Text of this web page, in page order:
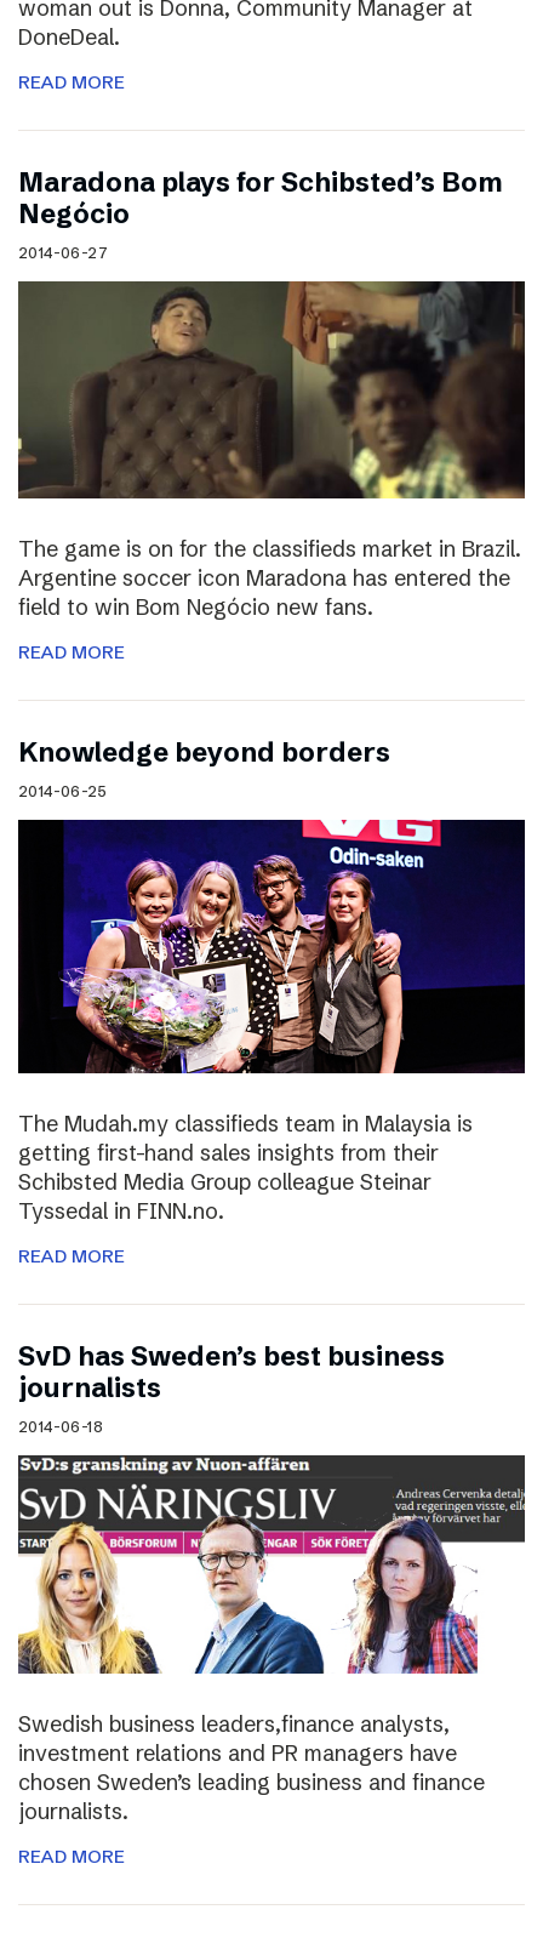
woman out is Donna, Community Manager at
DoneDeal.
READ MORE
Maradona plays for Schibsted’s Bom
Negócio
2014-06-27
The game is on for the classifieds market in Brazil.
Argentine soccer icon Maradona has entered the
field to win Bom Negócio new fans.
READ MORE
Knowledge beyond borders
2014-06-25
The Mudah.my classifieds team in Malaysia is
getting first-hand sales insights from their
Schibsted Media Group colleague Steinar
Tyssedal in FINN.no.
READ MORE
SvD has Sweden’s best business
journalists
2014-06-18
Swedish business leaders,finance analysts,
investment relations and PR managers have
chosen Sweden’s leading business and finance
journalists.
READ MORE